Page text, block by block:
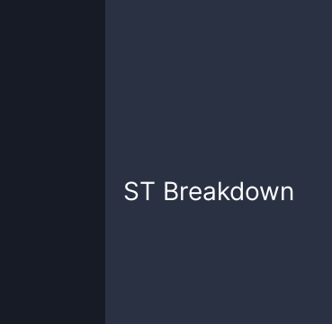
ST Breakdown